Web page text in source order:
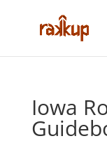
Iowa